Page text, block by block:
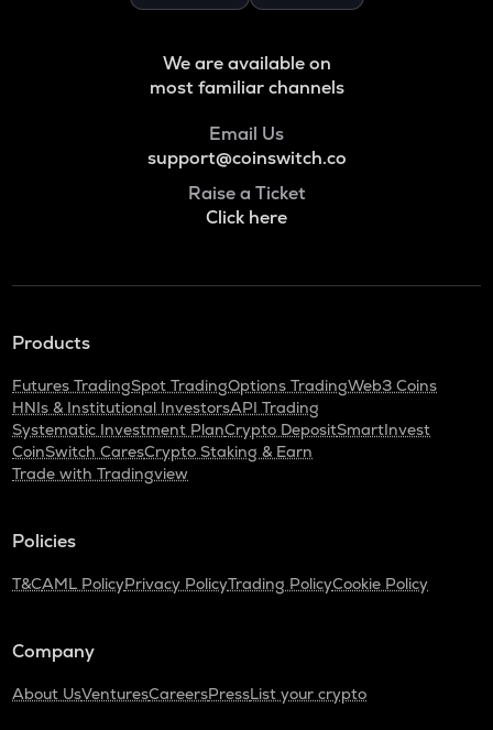
We are available on
most familiar channels
Email Us
support@coinswitch.co
Raise a Ticket
Click here
Products
Futures TradingSpot TradingOptions TradingWeb3 Coins
HNIs & Institutional InvestorsAPI Trading
Systematic Investment PlanCrypto DepositSmartInvest
CoinSwitch CaresCrypto Staking & Earn
Trade with Tradingview
Policies
T&CAML PolicyPrivacy PolicyTrading PolicyCookie Policy
Company
About UsVenturesCareersPressList your crypto